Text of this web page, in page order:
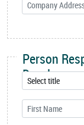
Person